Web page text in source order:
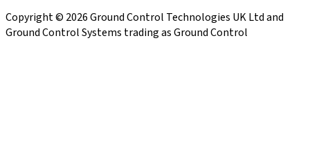
Copyright © 2026 Ground Control Technologies UK Ltd and
Ground Control Systems trading as Ground Control